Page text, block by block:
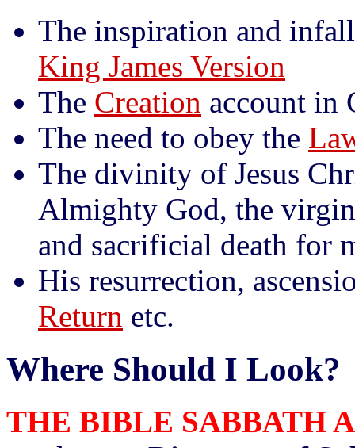
The inspiration and
King James Version
The Creation account in
The need to obey the
The divinity of Jesus
Almighty God, the
and sacrificial death for
His resurrection,
Return etc.
Where Should I Look?
THE BIBLE SABBATH